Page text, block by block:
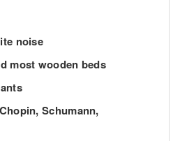
noise
most wooden beds
Schumann,